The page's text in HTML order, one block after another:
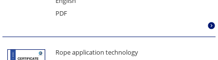
PDF
Rope application technology